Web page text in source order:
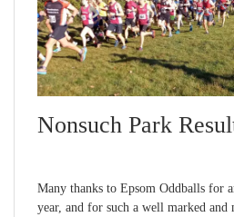
Nonsuch Park
Many thanks to Epsom Oddballs for
year, and for such a well marked and